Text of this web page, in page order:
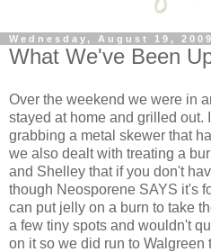
Wednesday, August 19, 2009
What We've Been
Over the weekend we were in
stayed at home and grilled out.
grabbing a metal skewer that
we also dealt with treating a
and Shelley that if you don't
though Neosporene SAYS it's
can put jelly on a burn to take
a few tiny spots and wouldn't
on it so we did run to Walgreen